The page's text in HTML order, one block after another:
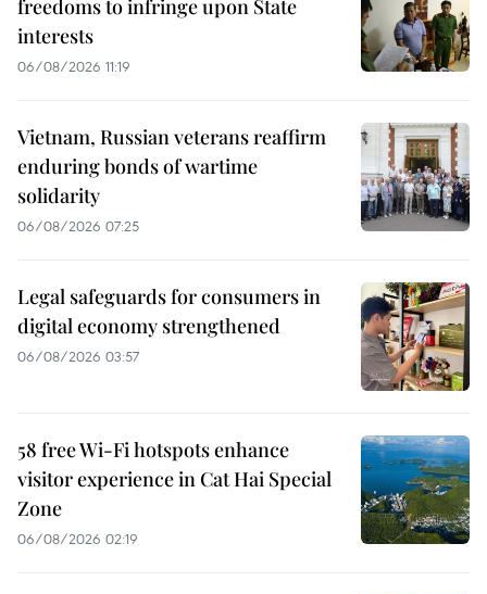
freedoms to infringe upon State
interests
06/08/2026 11:19
Vietnam, Russian veterans reaffirm
enduring bonds of wartime
solidarity
06/08/2026 07:25
Legal safeguards for consumers in
digital economy strengthened
06/08/2026 03:57
58 free Wi-Fi hotspots enhance
visitor experience in Cat Hai Special
Zone
06/08/2026 02:19